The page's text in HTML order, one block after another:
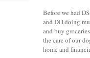
Before we had
and DH doing
and buy
the care of our
home and